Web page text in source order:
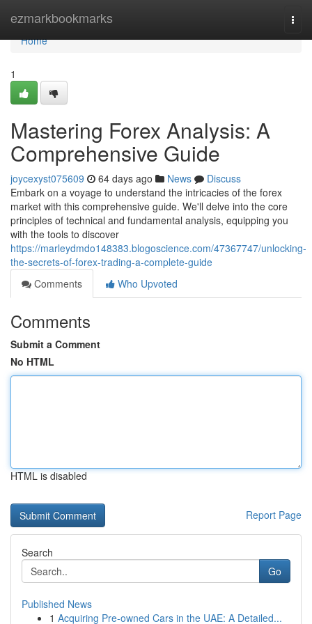
ezmarkbookmarks
Home
Home
1
Mastering Forex Analysis: A
Comprehensive Guide
joycexyst075609 64 days ago News
Discuss
Embark on a voyage to understand the intricacies of the forex
market with this comprehensive guide. We'll delve into the core
principles of technical and fundamental analysis, equipping you
with the tools to discover
https://marleydmdo148383.blogoscience.com/47367747/unlocking-
the-secrets-of-forex-trading-a-complete-guide
Comments
Who Upvoted
Comments
Submit a Comment
No HTML
HTML is disabled
Report Page
Search
Go
Published News
1 Acquiring Pre-owned Cars in the UAE: A Detailed...